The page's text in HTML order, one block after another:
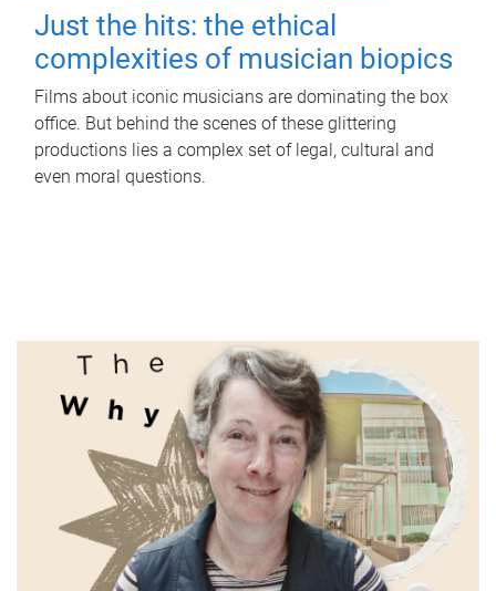
Just the hits: the ethical
complexities of musician biopics
Films about iconic musicians are dominating the box
office. But behind the scenes of these glittering
productions lies a complex set of legal, cultural and
even moral questions.